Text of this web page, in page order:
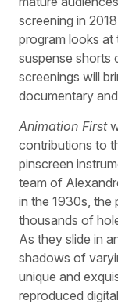
screening in
program looks
suspense shorts
screenings will
documentary
Animation First
contributions to
pinscreen
team of
in the 1930s, the
thousands of
As they slide in
shadows of
unique and
reproduced